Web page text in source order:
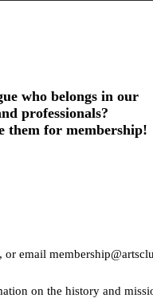
who belongs in our
professionals?
them for membership!
or email
on the history and